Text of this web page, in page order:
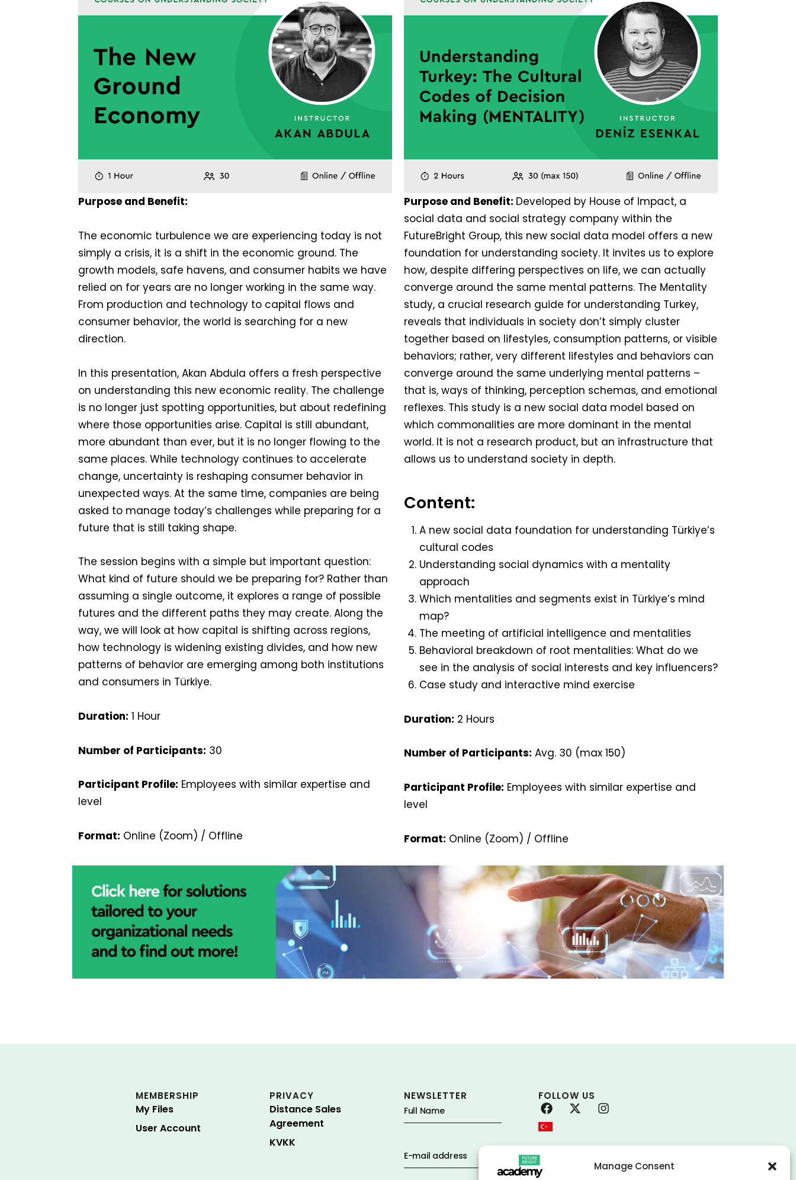
Manage Consent
Purpose and Benefit:
The economic turbulence we are experiencing today is not
simply a crisis, it is a shift in the economic ground. The
growth models, safe havens, and consumer habits we have
relied on for years are no longer working in the same way.
From production and technology to capital flows and
consumer behavior, the world is searching for a new
direction.
In this presentation, Akan Abdula offers a fresh perspective
on understanding this new economic reality. The challenge
is no longer just spotting opportunities, but about redefining
where those opportunities arise. Capital is still abundant,
more abundant than ever, but it is no longer flowing to the
same places. While technology continues to accelerate
change, uncertainty is reshaping consumer behavior in
unexpected ways. At the same time, companies are being
asked to manage today’s challenges while preparing for a
future that is still taking shape.
The session begins with a simple but important question:
What kind of future should we be preparing for? Rather than
assuming a single outcome, it explores a range of possible
futures and the different paths they may create. Along the
way, we will look at how capital is shifting across regions,
how technology is widening existing divides, and how new
patterns of behavior are emerging among both institutions
and consumers in Türkiye.
Duration: 1 Hour
Number of Participants: 30
Participant Profile: Employees with similar expertise and
level
Format: Online (Zoom) / Offline
Purpose and Benefit: Developed by House of Impact, a
social data and social strategy company within the
FutureBright Group, this new social data model offers a new
foundation for understanding society. It invites us to explore
how, despite differing perspectives on life, we can actually
converge around the same mental patterns. The Mentality
study, a crucial research guide for understanding Turkey,
reveals that individuals in society don’t simply cluster
together based on lifestyles, consumption patterns, or visible
behaviors; rather, very different lifestyles and behaviors can
converge around the same underlying mental patterns –
that is, ways of thinking, perception schemas, and emotional
reflexes. This study is a new social data model based on
which commonalities are more dominant in the mental
world. It is not a research product, but an infrastructure that
allows us to understand society in depth.
Content:
A new social data foundation for understanding Türkiye’s
cultural codes
Understanding social dynamics with a mentality
approach
Which mentalities and segments exist in Türkiye’s mind
map?
The meeting of artificial intelligence and mentalities
Behavioral breakdown of root mentalities: What do we
see in the analysis of social interests and key influencers?
Case study and interactive mind exercise
Duration: 2 Hours
Number of Participants: Avg. 30 (max 150)
Participant Profile: Employees with similar expertise and
level
Format: Online (Zoom) / Offline
MEMBERSHIP
My Files
User Account
PRIVACY
Distance Sales
Agreement
KVKK
NEWSLETTER FOLLOW US